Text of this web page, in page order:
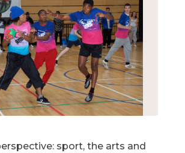
sport, the arts and